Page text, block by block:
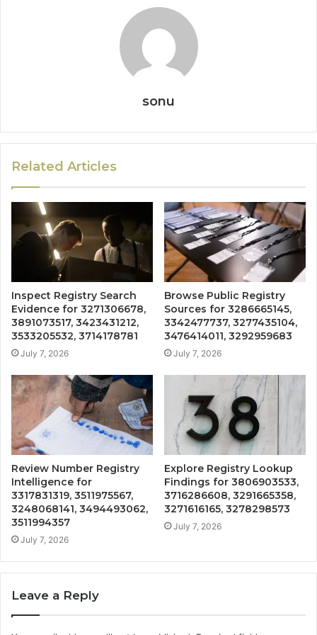
sonu
Related Articles
Inspect Registry Search
Evidence for 3271306678,
3891073517, 3423431212,
3533205532, 3714178781
July 7, 2026
Browse Public Registry
Sources for 3286665145,
3342477737, 3277435104,
3476414011, 3292959683
July 7, 2026
Review Number Registry
Intelligence for
3317831319, 3511975567,
3248068141, 3494493062,
3511994357
July 7, 2026
Explore Registry Lookup
Findings for 3806903533,
3716286608, 3291665358,
3271616165, 3278298573
July 7, 2026
Leave a Reply